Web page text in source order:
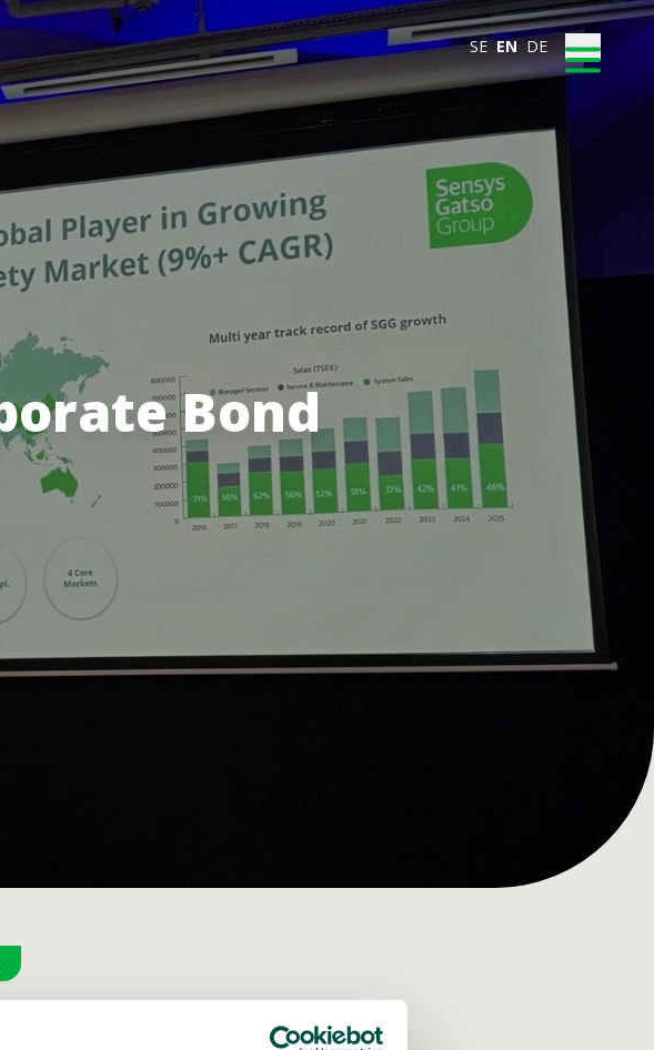
SE EN DE
Bond